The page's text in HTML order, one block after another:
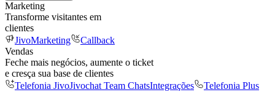
Marketing
Transforme visitantes em
clientes
JivoMarketing
Callback
Vendas
Feche mais negócios, aumente o ticket
e cresça sua base de clientes
Telefonia JivoJivochat Team ChatsIntegrações
Telefonia Plus